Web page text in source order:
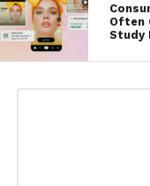
Often
Study